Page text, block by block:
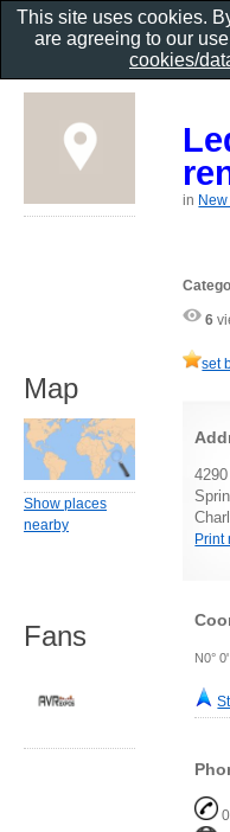
in
6
set
Print
N0°
Map
Show places
nearby
Fans
This site uses cookies.
are agreeing to our
cookies/